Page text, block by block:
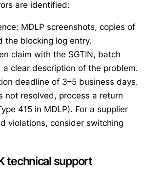
are identified:
MDLP screenshots, copies of
the blocking log entry.
claim with the SGTIN, batch
a clear description of the problem.
deadline of 3–5 business days.
not resolved, process a return
415 in MDLP). For a supplier
violations, consider switching
technical support